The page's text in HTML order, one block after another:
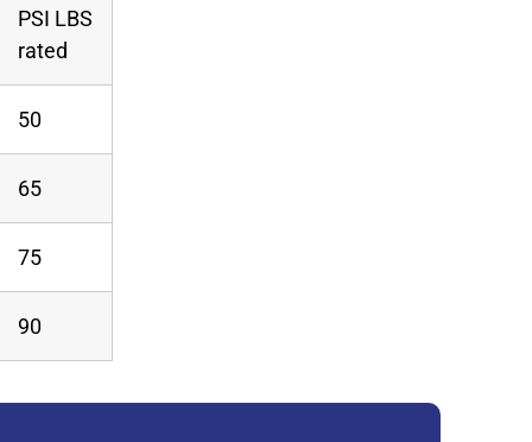
PSI LBS
rated
50
65
75
90